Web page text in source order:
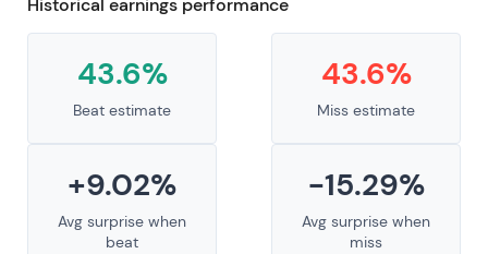
Historical earnings performance
43.6%
Beat estimate
43.6%
Miss estimate
+9.02%
Avg surprise when
beat
-15.29%
Avg surprise when
miss